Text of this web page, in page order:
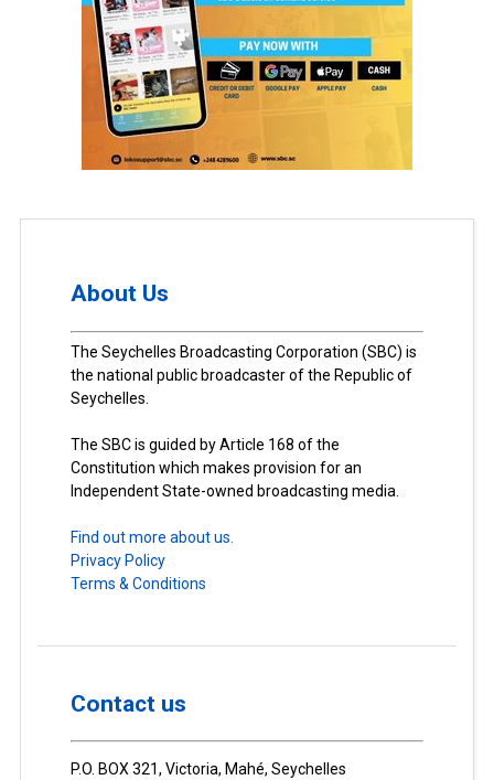
About Us
The Seychelles Broadcasting Corporation (SBC) is
the national public broadcaster of the Republic of
Seychelles.
The SBC is guided by Article 168 of the
Constitution which makes provision for an
Independent State-owned broadcasting media.
Find out more about us.
Privacy Policy
Terms & Conditions
Contact us
P.O. BOX 321, Victoria, Mahé, Seychelles